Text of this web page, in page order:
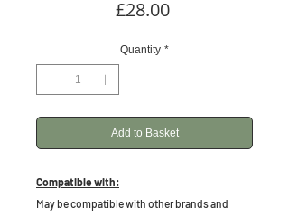
£28.00Price
Quantity *
Add to Basket
Compatible with:
May be compatible with other brands and